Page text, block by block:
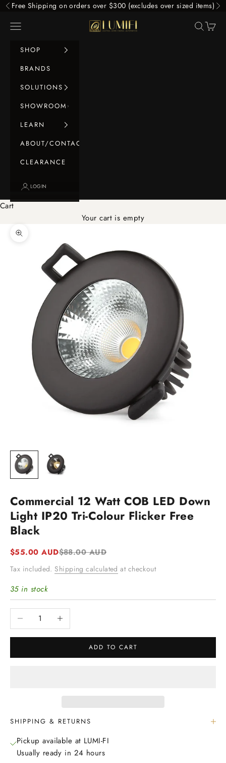
Skip to content
Previous
Free Shipping on orders over $300 (excludes over sized items)
LUMIFI
Navigation menu Search
Cart
SHOP
BRANDS
SOLUTIONS
SHOWROOM
LEARN
ABOUT/CONTACT
CLEARANCE
LOGIN
Cart
Your cart is empty
Zoom picture
Commercial 12 Watt COB LED Down
Light IP20 Tri-Colour Flicker Free
Black
Sale price
$55.00 AUDRegular price
$88.00 AUD
Tax included. Shipping calculated at checkout
35 in stock
Decrease quantityIncrease quantity
ADD TO CART
SHIPPING & RETURNS
Pickup available at LUMI-FI
Usually ready in 24 hours